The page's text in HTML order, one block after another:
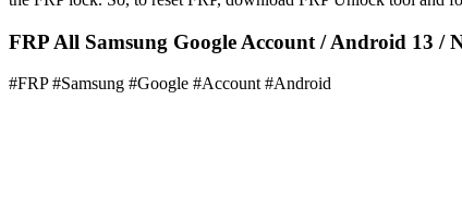
FRP All Samsung Google Account / Android 13
#FRP #Samsung #Google #Account #Android